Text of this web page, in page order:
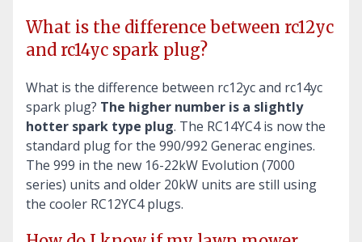
What is the difference between rc12yc
and rc14yc spark plug?
What is the difference between rc12yc and rc14yc
spark plug? The higher number is a slightly
hotter spark type plug. The RC14YC4 is now the
standard plug for the 990/992 Generac engines.
The 999 in the new 16-22kW Evolution (7000
series) units and older 20kW units are still using
the cooler RC12YC4 plugs.